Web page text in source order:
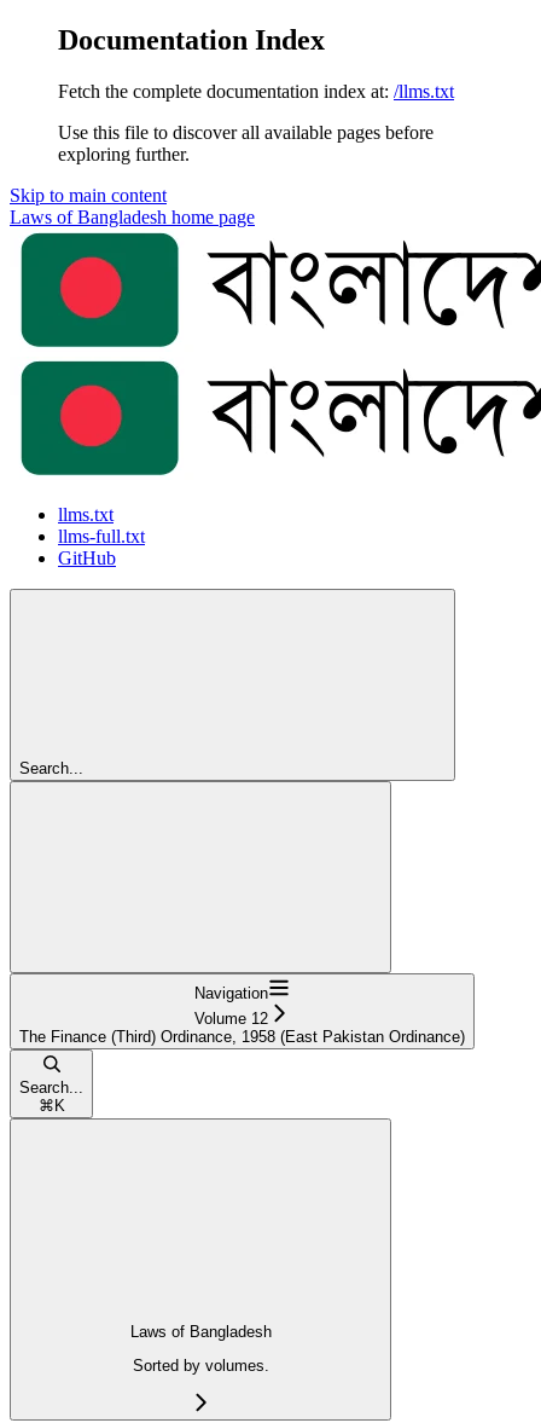
Documentation Index
Fetch the complete documentation index at: /llms.txt
Use this file to discover all available pages before
exploring further.
Skip to main content
Laws of Bangladesh home page
llms.txt
llms-full.txt
GitHub
Search...
Navigation
Volume 12
The Finance (Third) Ordinance, 1958 (East Pakistan Ordinance)
Search...
⌘ K
Laws of Bangladesh
Sorted by volumes.